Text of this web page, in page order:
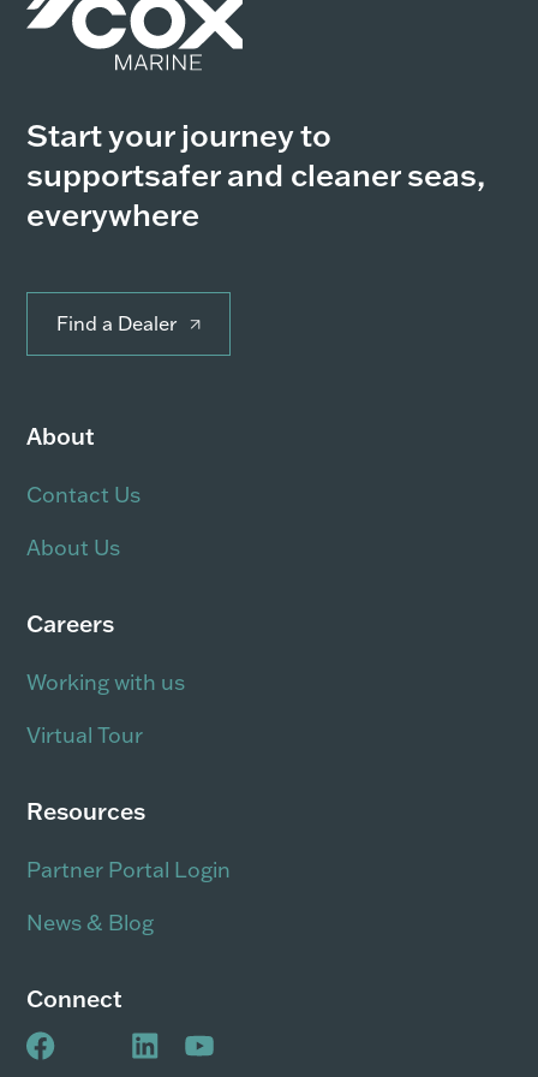
Start your journey to
supportsafer and cleaner seas,
everywhere
Find a Dealer
About
Contact Us
About Us
Careers
Working with us
Virtual Tour
Resources
Partner Portal Login
News & Blog
Connect